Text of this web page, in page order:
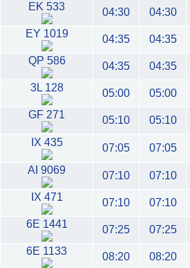
EK 533
04:30 04:30
EY 1019
04:35 04:35
QP 586
04:35 04:35
3L 128
05:00 05:00
GF 271
05:10 05:10
IX 435
07:05 07:05
AI 9069
07:10 07:10
IX 471
07:10 07:10
6E 1441
07:25 07:25
6E 1133
08:20 08:20